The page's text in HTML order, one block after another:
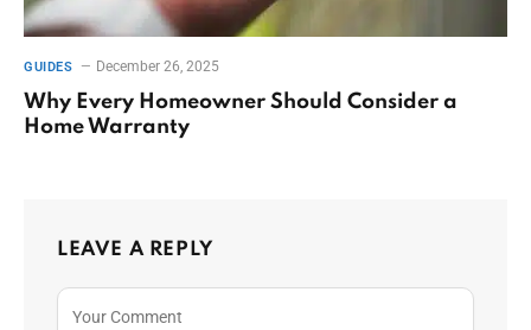
GUIDES December 26, 2025
Why Every Homeowner Should Consider a
Home Warranty
LEAVE A REPLY